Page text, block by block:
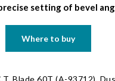
setting of bevel
Where to buy
Blade 60T (A-93712),